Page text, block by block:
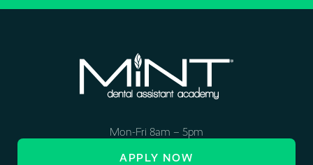
Mon-Fri 8am – 5pm
APPLY NOW